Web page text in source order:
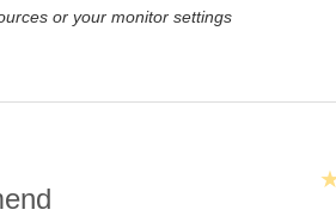
or your monitor settings